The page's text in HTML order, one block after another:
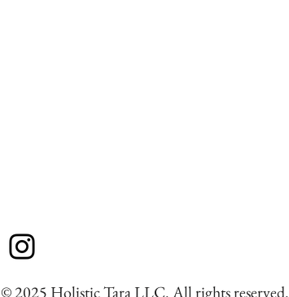
© 2025 Holistic Tara LLC. All rights reserved.